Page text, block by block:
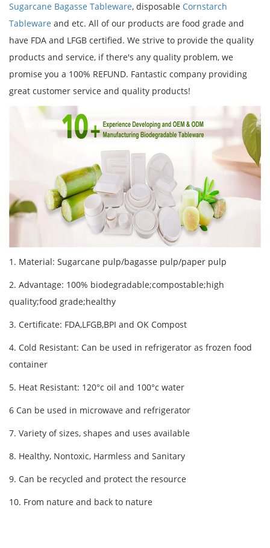
Sugarcane Bagasse Tableware, disposable Cornstarch
Tableware and etc. All of our products are food grade and
have FDA and LFGB certified. We strive to provide the quality
products and service, if there's any quality problem, we
promise you a 100% REFUND. Fantastic company providing
great customer service and quality products!
1. Material: Sugarcane pulp/bagasse pulp/paper pulp
2. Advantage: 100% biodegradable;compostable;high
quality;food grade;healthy
3. Certificate: FDA,LFGB,BPI and OK Compost
4. Cold Resistant: Can be used in refrigerator as frozen food
container
5. Heat Resistant: 120°c oil and 100°c water
6 Can be used in microwave and refrigerator
7. Variety of sizes, shapes and uses available
8. Healthy, Nontoxic, Harmless and Sanitary
9. Can be recycled and protect the resource
10. From nature and back to nature